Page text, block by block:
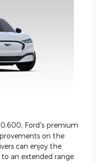
Ford's premium
on the
can enjoy the
an extended range